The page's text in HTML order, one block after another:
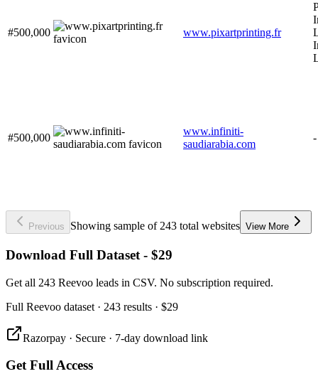
#500,000 www.pixartprinting.fr
#500,000
www.infiniti-
saudiarabia.com
-
Previous Showing sample of 243 total websites View More
Download Full Dataset - $29
Get all 243 Reevoo leads in CSV. No subscription required.
Full Reevoo dataset · 243 results · $29
Razorpay · Secure · 7-day download link
Get Full Access